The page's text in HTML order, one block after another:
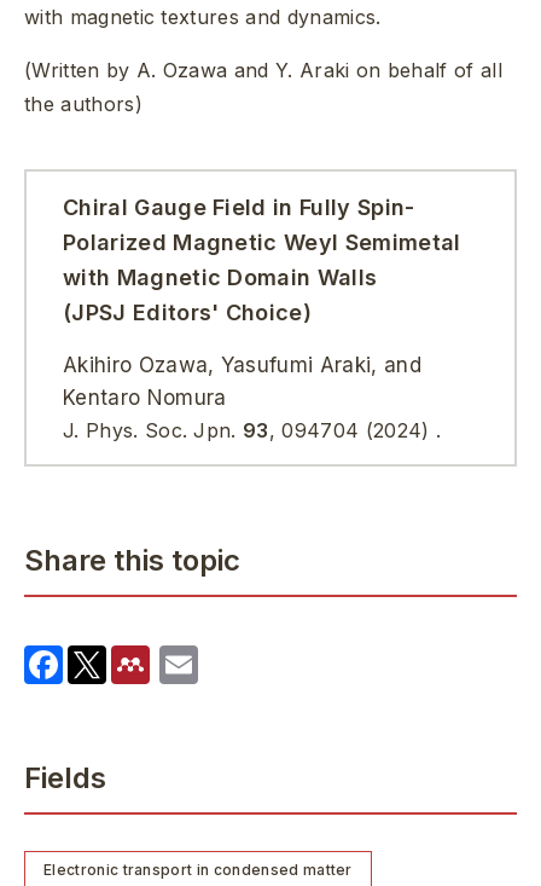
with magnetic textures and dynamics.
(Written by A. Ozawa and Y. Araki on behalf of all
the authors)
Chiral Gauge Field in Fully Spin-
Polarized Magnetic Weyl Semimetal
with Magnetic Domain Walls
(JPSJ Editors' Choice)
Akihiro Ozawa, Yasufumi Araki, and
Kentaro Nomura
J. Phys. Soc. Jpn. 93,094704 (2024) .
Share this topic
Fields
Electronic transport in condensed matter